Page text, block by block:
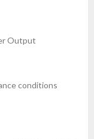
Output
conditions